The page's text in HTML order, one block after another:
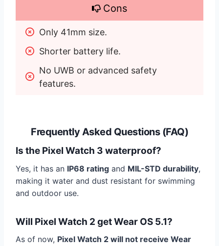
Cons
Only 41mm size.
Shorter battery life.
No UWB or advanced safety
features.
Frequently Asked Questions (FAQ)
Is the Pixel Watch 3 waterproof?
Yes, it has an IP68 rating and MIL-STD durability,
making it water and dust resistant for swimming
and outdoor use.
Will Pixel Watch 2 get Wear OS 5.1?
As of now, Pixel Watch 2 will not receive Wear